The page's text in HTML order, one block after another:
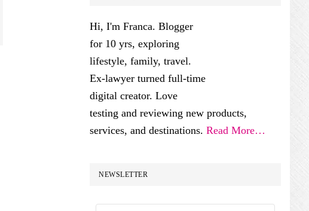
Hi, I'm Franca. Blogger
for 10 yrs, exploring
lifestyle, family, travel.
Ex-lawyer turned full-time
digital creator. Love
testing and reviewing new products,
services, and destinations. Read More…
NEWSLETTER